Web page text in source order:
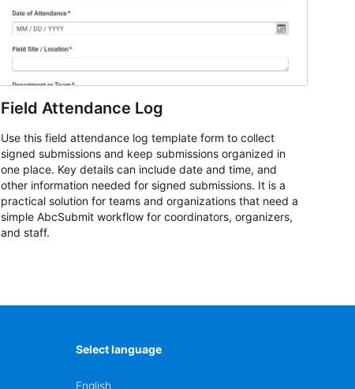
Field Attendance Log
Use this field attendance log template form to collect
signed submissions and keep submissions organized in
one place. Key details can include date and time, and
other information needed for signed submissions. It is a
practical solution for teams and organizations that need a
simple AbcSubmit workflow for coordinators, organizers,
and staff.
Select language
English